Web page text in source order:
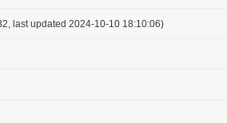
last updated 2024-10-10 18:10:06)